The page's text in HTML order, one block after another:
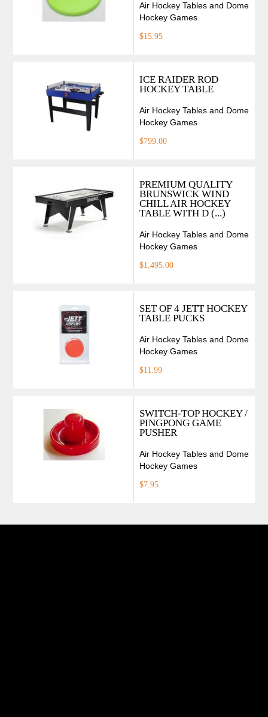
Air Hockey Tables and Dome
Hockey Games
$15.95
ICE RAIDER ROD
HOCKEY TABLE
Air Hockey Tables and Dome
Hockey Games
$799.00
PREMIUM QUALITY
BRUNSWICK WIND
CHILL AIR HOCKEY
TABLE WITH D (...)
Air Hockey Tables and Dome
Hockey Games
$1,495.00
SET OF 4 JETT HOCKEY
TABLE PUCKS
Air Hockey Tables and Dome
Hockey Games
$11.99
SWITCH-TOP HOCKEY /
PINGPONG GAME
PUSHER
Air Hockey Tables and Dome
Hockey Games
$7.95